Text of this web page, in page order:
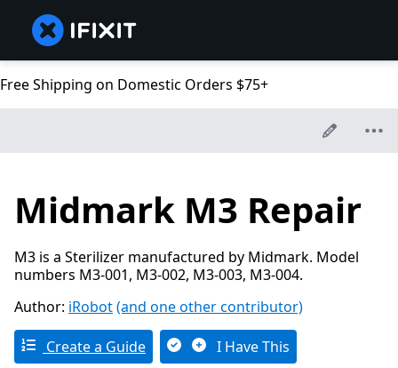
Free Shipping on Domestic Orders $75+
Midmark M3 Repair
M3 is a Sterilizer manufactured by Midmark. Model
numbers M3-001, M3-002, M3-003, M3-004.
Author: iRobot(and one other contributor)
Create a Guide I Have This